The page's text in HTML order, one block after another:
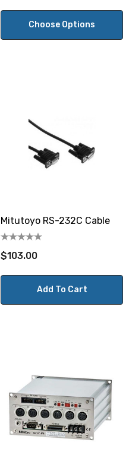
Choose Options
Mitutoyo RS-232C Cable
$103.00
Add To Cart